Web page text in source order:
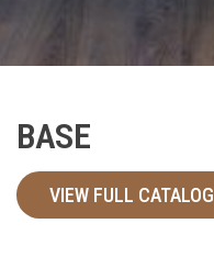
BASE
VIEW FULL CATALOG